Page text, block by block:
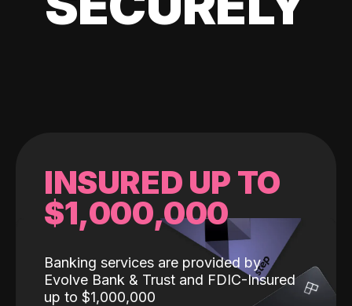
INSURED UP TO
$1,000,000
Banking services are provided by
Evolve Bank & Trust and FDIC-Insured
up to $1,000,000